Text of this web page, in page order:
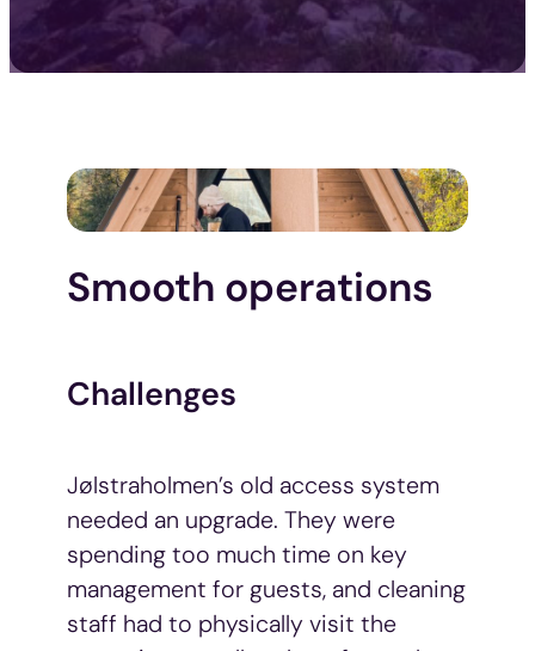
Smooth operations
Challenges
Jølstraholmen’s old access system
needed an upgrade. They were
spending too much time on key
management for guests, and cleaning
staff had to physically visit the